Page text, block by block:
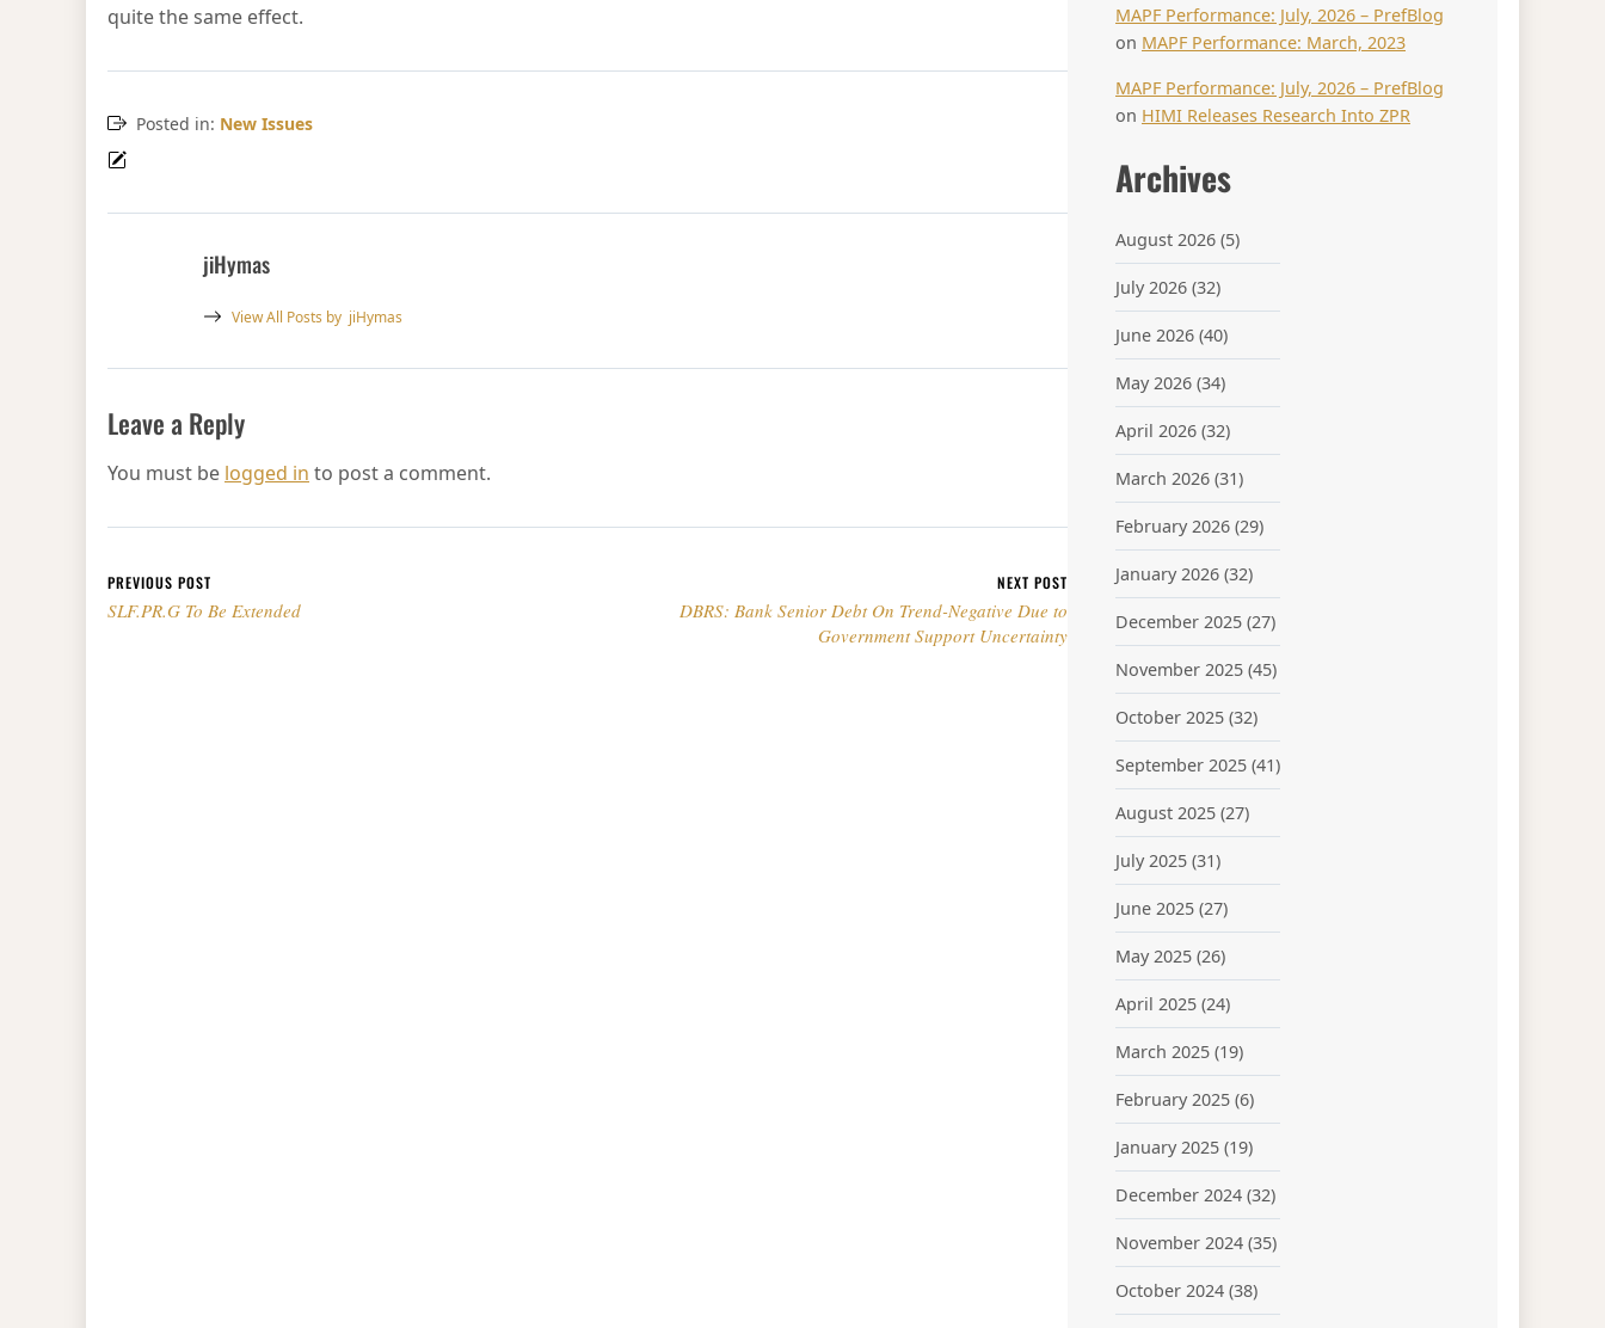
quite the same effect.
Posted in: New Issues
jiHymas
View All Posts by jiHymas
Leave a Reply
You must be logged in to post a comment.
Post navigation
PREVIOUS POST
SLF.PR.G To Be Extended
NEXT POST
DBRS: Bank Senior Debt On Trend-Negative Due to
Government Support Uncertainty
MAPF Performance: July, 2026 – PrefBlog
on MAPF Performance: March, 2023
MAPF Performance: July, 2026 – PrefBlog
on HIMI Releases Research Into ZPR
Archives
August 2026 (5)
July 2026 (32)
June 2026 (40)
May 2026 (34)
April 2026 (32)
March 2026 (31)
February 2026 (29)
January 2026 (32)
December 2025 (27)
November 2025 (45)
October 2025 (32)
September 2025 (41)
August 2025 (27)
July 2025 (31)
June 2025 (27)
May 2025 (26)
April 2025 (24)
March 2025 (19)
February 2025 (6)
January 2025 (19)
December 2024 (32)
November 2024 (35)
October 2024 (38)